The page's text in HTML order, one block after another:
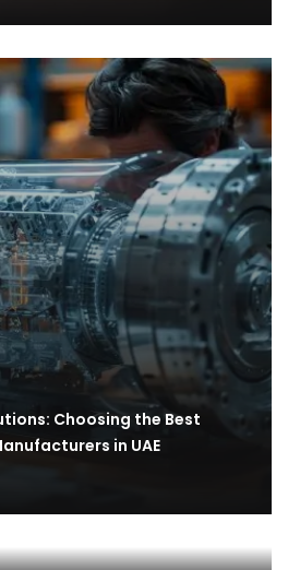
Choosing the Best
in UAE
the backbone of
an Open LLC company in